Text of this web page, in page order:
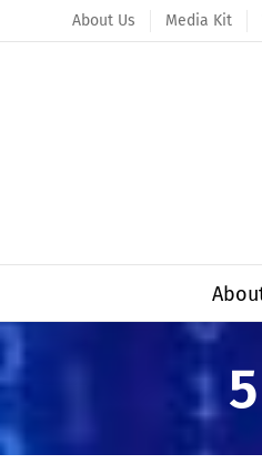
to
About Us Media Kit